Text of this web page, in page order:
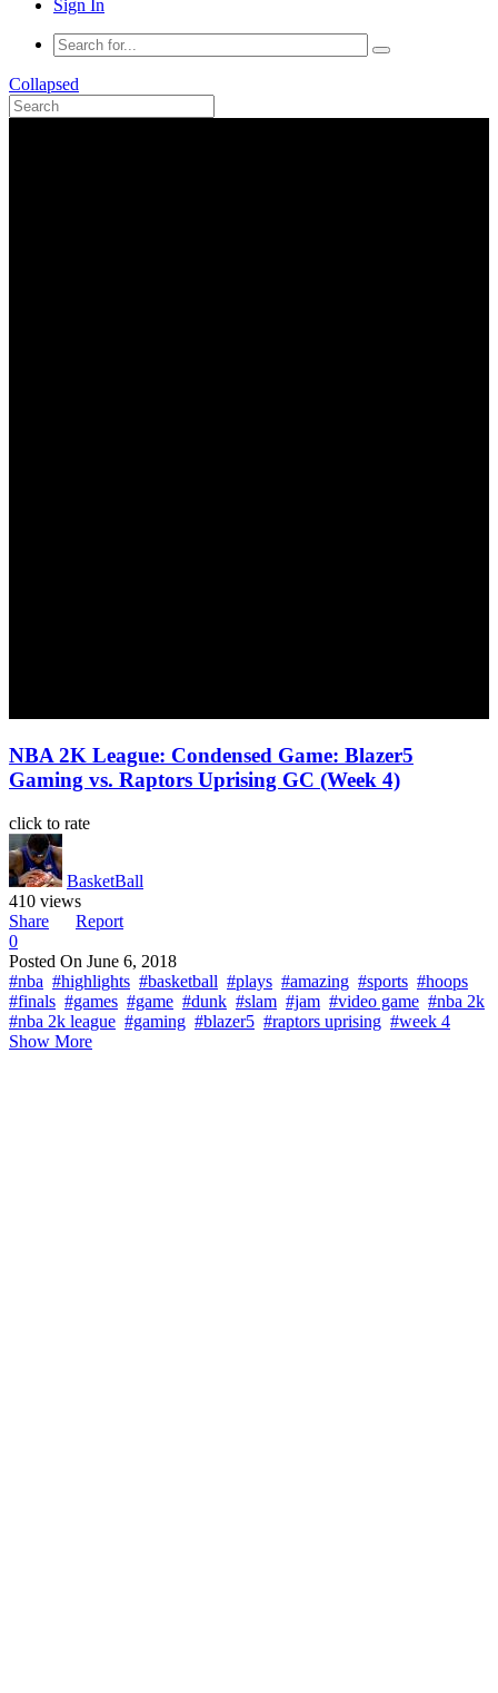
Sign In
Collapsed
NBA 2K League: Condensed Game: Blazer5
Gaming vs. Raptors Uprising GC (Week 4)
click to rate
BasketBall
410 views
Share
Report
0
Posted On June 6, 2018
#nba #highlights #basketball #plays #amazing #sports #hoops
#finals #games #game #dunk #slam #jam #video game #nba 2k
#nba 2k league #gaming #blazer5 #raptors uprising #week 4
Show More